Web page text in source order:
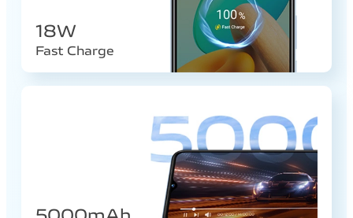
18W
Fast Charge